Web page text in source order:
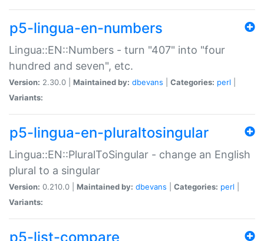
p5-lingua-en-numbers
Lingua::EN::Numbers - turn "407" into "four
hundred and seven", etc.
Version: 2.30.0 | Maintained by: dbevans Categories: perl
Variants:
p5-lingua-en-pluraltosingular
Lingua::EN::PluralToSingular - change an English
plural to a singular
Version: 0.210.0 | Maintained by: dbevans Categories: perl
Variants:
p5-list-compare